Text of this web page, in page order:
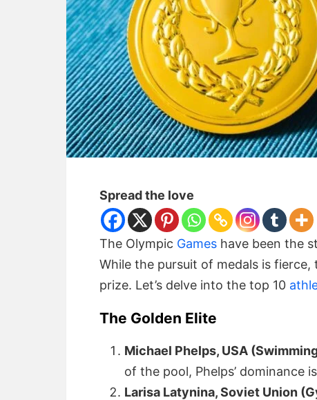
Spread the love
The Olympic Games have been the
While the pursuit of medals is
prize. Let’s delve into the top 10
The Golden Elite
Michael Phelps, USA
of the pool, Phelps’ dominance
Larisa Latynina, Soviet Union